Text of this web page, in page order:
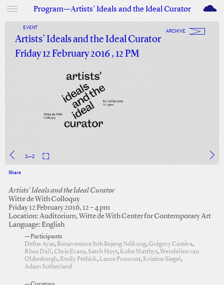
Program—Artists’ Ideals and the Ideal Curator M
EVENT
ARCHIVE
Artists’ Ideals and the Ideal Curator
Friday 12 February 2016 , 12 PM
2—2
Share
Artists’ Ideals and the Ideal Curator
Witte de With Colloquy
Friday 12 February 2016, 12 – 4 pm
Location: Auditorium, Witte de With Center for Contemporary Art
Language: English
—Participants
Defne Ayas, Bonaventure Soh Bejeng Ndikung, Grégory Castéra,
Rhea Dall ,Chris Evans,Satch Hoyt, Kobe Matthys, Wendelien van
Oldenborgh, Emily Pethick, Laure Prouvost, Kristine Siegel ,
Adam Sutherland